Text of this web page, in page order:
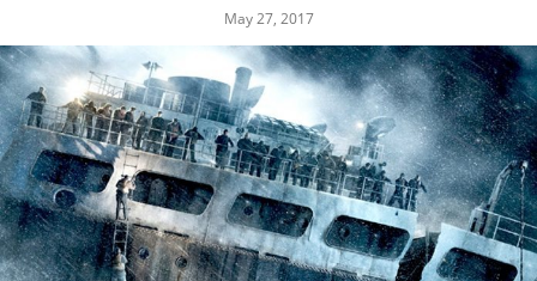
May 27, 2017